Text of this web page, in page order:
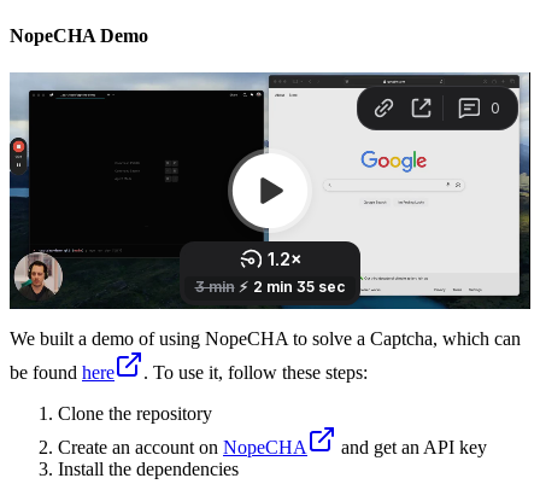
NopeCHA Demo
We built a demo of using NopeCHA to solve a Captcha, which can
be found here
. To use it, follow these steps:
Clone the repository
Create an account on NopeCHA
and get an API key
Install the dependencies